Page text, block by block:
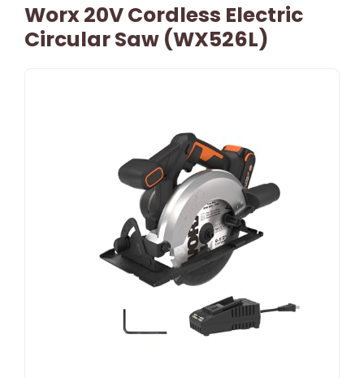
Worx 20V Cordless Electric
Circular Saw (WX526L)